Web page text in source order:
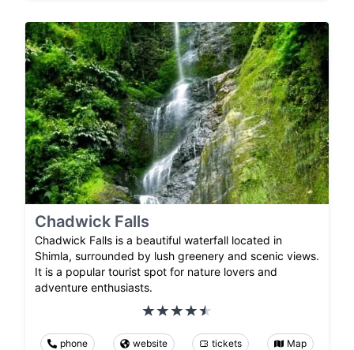
Chadwick Falls
Chadwick Falls is a beautiful waterfall located in
Shimla, surrounded by lush greenery and scenic views.
It is a popular tourist spot for nature lovers and
adventure enthusiasts.
phone website tickets Map